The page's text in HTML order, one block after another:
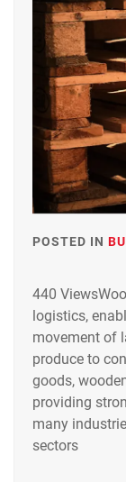
POSTED IN
440
logistics,
movement of
produce to
goods,
providing
many
sectors